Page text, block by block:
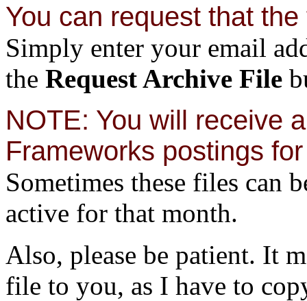
You can request that
Simply enter your email
the Request Archive File
NOTE: You will receive
Frameworks postings
Sometimes these files can
active for that month.
Also, please be patient. It
file to you, as I have to